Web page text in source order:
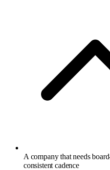
A company that needs
consistent cadence